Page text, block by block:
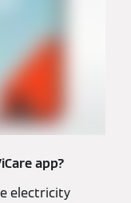
app?
electricity